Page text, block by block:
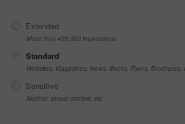
Extended
More than 499,999 impressions
Standard
Websites, Magazines, News, Books, Flyers, Brochures,
Sensitive
Alcohol, sexual context, etc